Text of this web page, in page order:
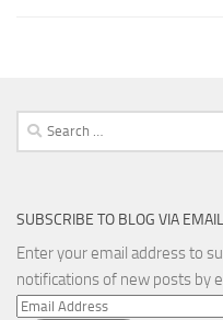
Search
for:
SUBSCRIBE TO BLOG VIA EMAIL
Enter your email address to
notifications of new posts by
Email